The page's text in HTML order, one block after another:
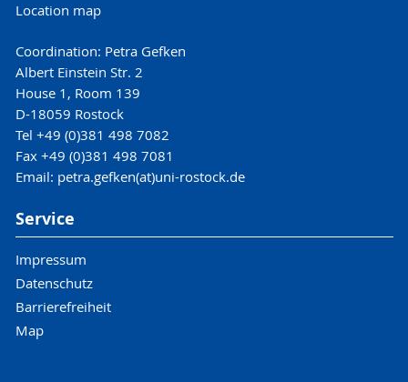
Location map
Coordination: Petra Gefken
Albert Einstein Str. 2
House 1, Room 139
D-18059 Rostock
Tel +49 (0)381 498 7082
Fax +49 (0)381 498 7081
Email: petra.gefken(at)uni-rostock.de
Service
Impressum
Datenschutz
Barrierefreiheit
Map